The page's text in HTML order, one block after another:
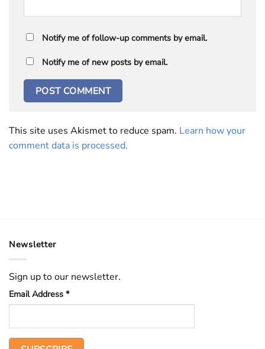
Notify me of follow-up comments by email.
Notify me of new posts by email.
This site uses Akismet to reduce spam. Learn how your
comment data is processed.
Newsletter
Sign up to our newsletter.
Email Address *